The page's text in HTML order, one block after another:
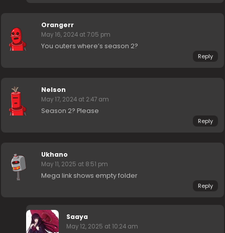
Orangerr
May 16, 2024 at 7:05 pm
You outers where’s season 2?
Reply
Nelson
May 17, 2024 at 2:47 am
Season 2? Please
Reply
Ukhano
May 11, 2025 at 8:51 pm
Mega link shows empty folder
Reply
Saaya
May 12, 2025 at 10:24 am